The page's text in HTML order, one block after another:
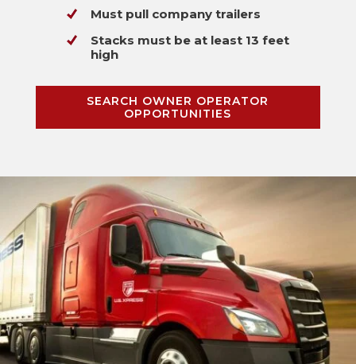
Must pull company trailers
Stacks must be at least 13 feet
high
SEARCH OWNER OPERATOR
OPPORTUNITIES